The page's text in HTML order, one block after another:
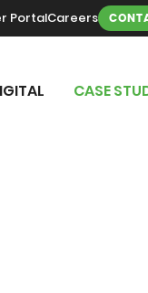
PortalCareers
CASE